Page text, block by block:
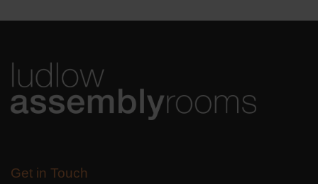
Get in Touch